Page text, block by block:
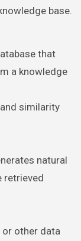
base.
that
a knowledge
similarity
natural
retrieved
or other data